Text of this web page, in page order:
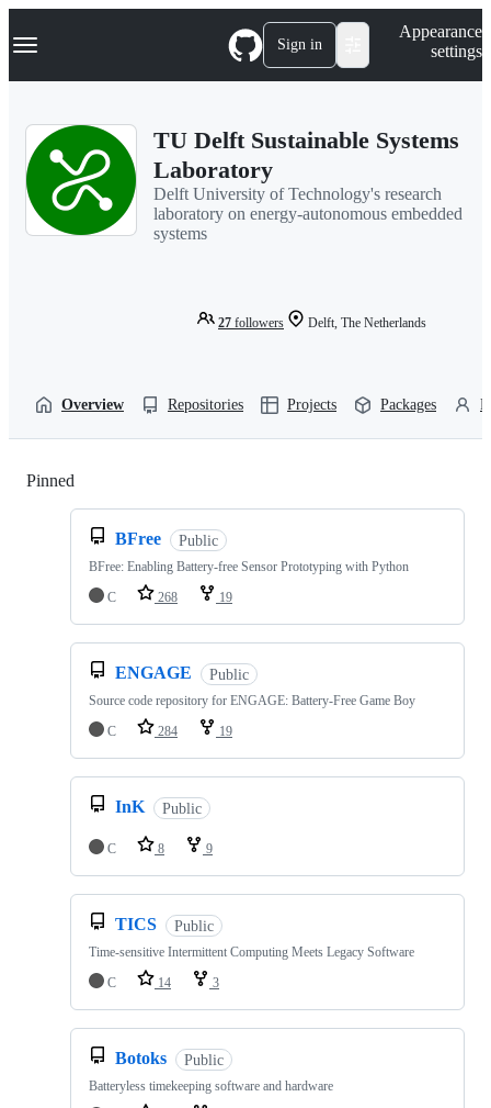
k
p
Navigation Menu Sign in
Appearance
settings
TU Delft Sustainable Systems
Laboratory
Delft University of Technology's research
laboratory on energy-autonomous embedded
systems
27 followers Delft, The Netherlands
Overview Repositories Projects Packages
Pinned
BFree Public
BFree: Enabling Battery-free Sensor Prototyping with Python
C
268 19
ENGAGE Public
Source code repository for ENGAGE: Battery-Free Game Boy
C
284 19
InK Public
C 8 9
TICS Public
Time-sensitive Intermittent Computing Meets Legacy Software
C
14 3
Botoks Public
Batteryless timekeeping software and hardware